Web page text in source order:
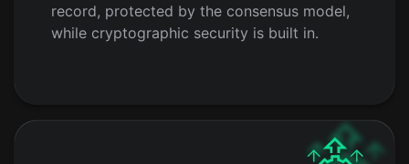
record, protected by the consensus model,
while cryptographic security is built in.